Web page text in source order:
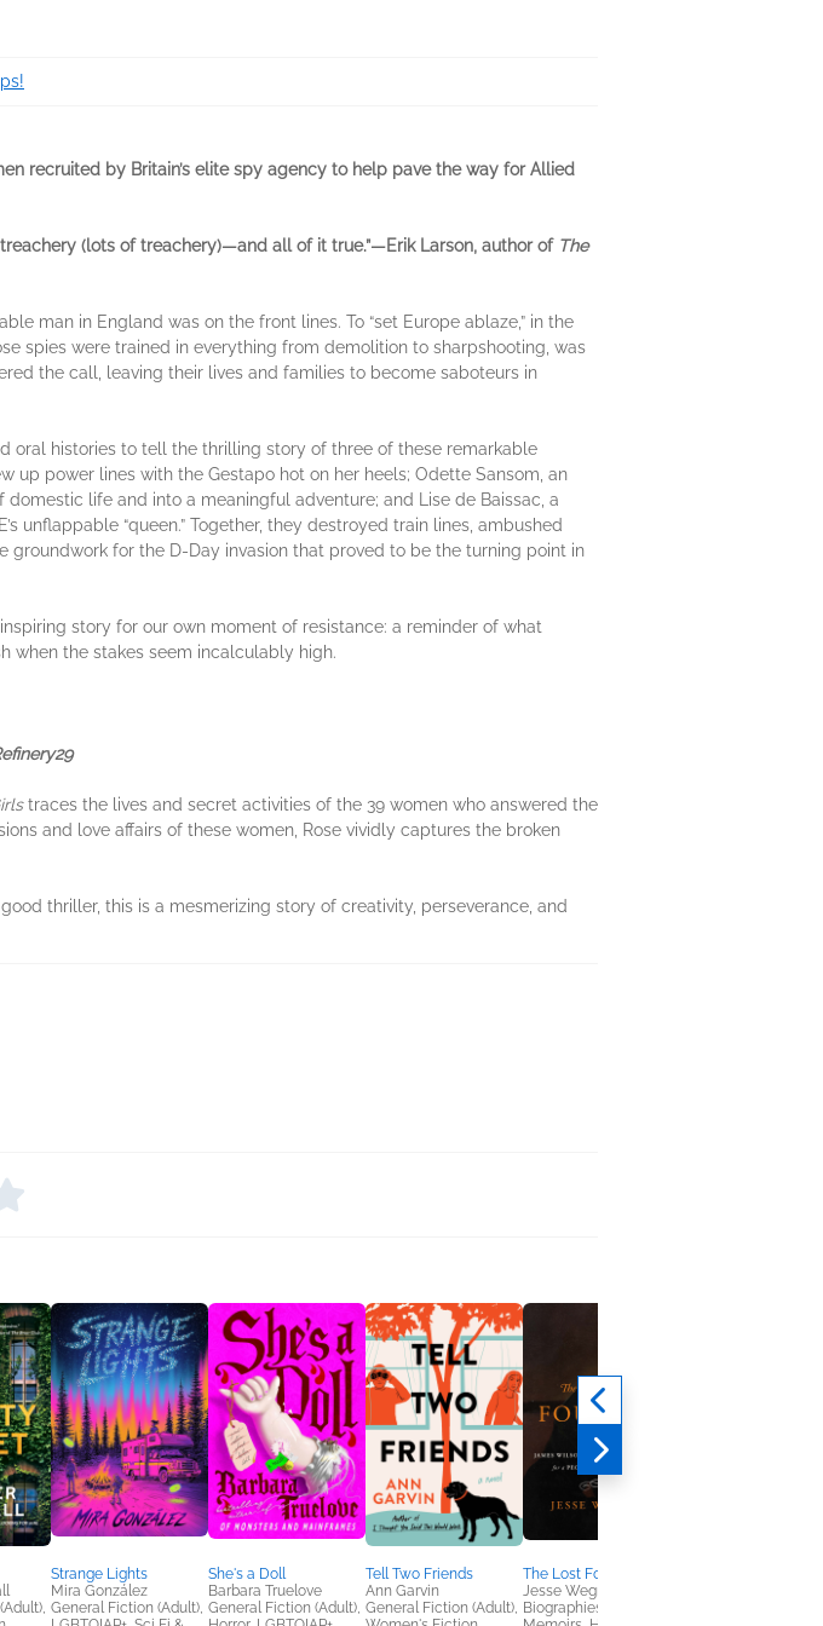
recruited by Britain’s elite spy agency to help pave the way for Allied
(lots of treachery)—and all of it true.”—Erik Larson, author of The
man in England was on the front lines. To “set Europe ablaze,” in the
spies were trained in everything from demolition to sharpshooting, was
the call, leaving their lives and families to become saboteurs in
oral histories to tell the thrilling story of three of these remarkable
up power lines with the Gestapo hot on her heels; Odette Sansom, an
life and into a meaningful adventure; and Lise de Baissac, a
unflap­pable “queen.” Together, they destroyed train lines, ambushed
for the D-Day invasion that proved to be the turning point in
story for our own moment of resistance: a reminder of what
the stakes seem incalculably high.
traces the lives and secret activities of the 39 women who answered the
and love affairs of these women, Rose vividly captures the broken
thriller, this is a mesmerizing story of creativity, perseverance, and
Strange Lights
Mira González
General Fiction (Adult),
She's a Doll
Barbara Truelove
General Fiction (Adult),
Tell Two Friends
Ann Garvin
General Fiction (Adult),
The Lost Founder
Jesse Wegman
Biographies &